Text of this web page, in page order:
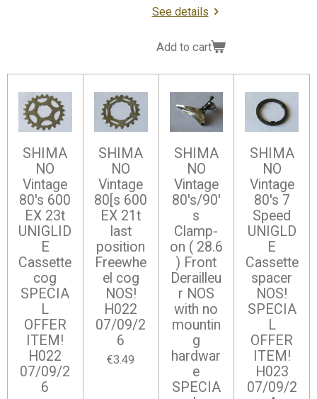
See details
Add to cart
SHIMA
NO
Vintage
80's 600
EX 23t
UNIGLID
E
Cassette
cog
SPECIA
L
OFFER
ITEM!
H022
07/09/2
6
SHIMA
NO
Vintage
80[s 600
EX 21t
last
position
Freewhe
el cog
NOS!
H022
07/09/2
6
€3.49
SHIMA
NO
Vintage
80's/90'
s
Clamp-
on ( 28.6
) Front
Derailleu
r NOS
with no
mountin
g
hardwar
e
SPECIA
SHIMA
NO
Vintage
80's 7
Speed
UNIGLD
E
Cassette
spacer
NOS!
SPECIA
L
OFFER
ITEM!
H023
07/09/2